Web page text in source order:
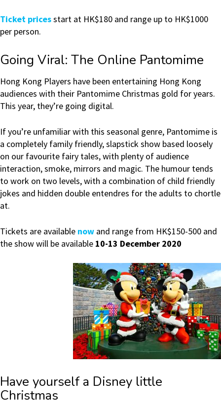
Ticket pricesstart at HK$180 and range up to HK$1000
per person.
Going Viral: The Online Pantomime
Hong Kong Players have been entertaining Hong Kong
audiences with their Pantomime Christmas gold for years.
This year, they’re going digital.
If you’re unfamiliar with this seasonal genre, Pantomime is
a completely family friendly, slapstick show based loosely
on our favourite fairy tales, with plenty of audience
interaction, smoke, mirrors and magic. The humour tends
to work on two levels, with a combination of child friendly
jokes and hidden double entendres for the adults to chortle
at.
Tickets are available now and range from HK$150-500 and
the show will be available 10-13 December 2020
Have yourself a Disney little
Christmas